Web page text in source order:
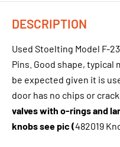
DESCRIPTION
Used Stoelting Model F-
Pins. Good shape,
be expected given it is
door has no chips or
valves with o-rings and
knobs see pic (482019